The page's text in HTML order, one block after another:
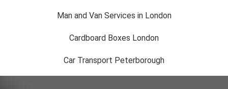
Man and Van Services in London
Cardboard Boxes London
Car Transport Peterborough